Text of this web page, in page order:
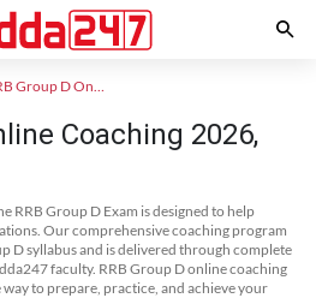
RRB Group D Online Coaching
Coaching 2026,
RRB Group D Exam is designed to help
Our comprehensive coaching program
D syllabus and is delivered through complete
faculty. RRB Group D online coaching
to prepare, practice, and achieve your